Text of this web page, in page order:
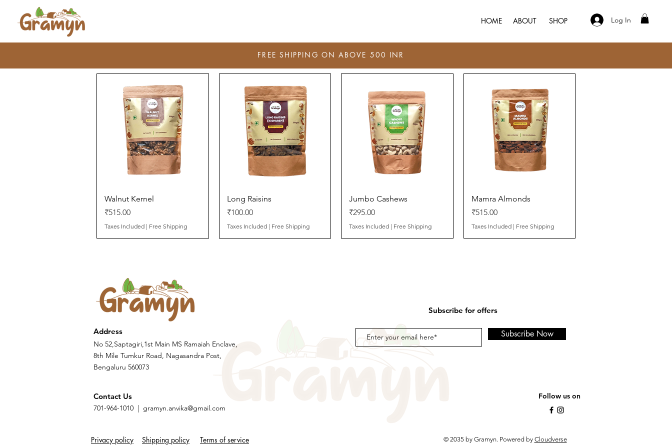
HOME ABOUT SHOP Log In
FREE SHIPPING ON ABOVE 500 INR
Quick View
Walnut Kernel
Price
₹515.00
Taxes Included | Free Shipping
Quick View
Long Raisins
Price
₹100.00
Taxes Included| Free Shipping
Quick View
Jumbo Cashews
Price
₹295.00
Taxes Included | Free Shipping
Quick View
Mamra Almonds
Price
₹515.00
Taxes Included| Free Shipping
Address
No 52,Saptagiri,1st Main MS Ramaiah Enclave,
8th Mile Tumkur Road, Nagasandra Post,
Bengaluru 560073
Contact Us
701-964-1010 | gramyn.anvika@gmail.com
Subscribe for offers
Subscribe Now
Follow us on
Privacy policy Shipping policy Terms of service © 2035 by Gramyn. Powered by Cloudverse